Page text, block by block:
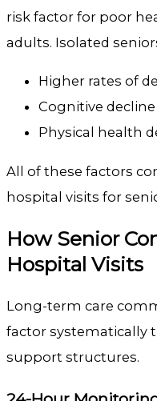
risk factor for poor
adults. Isolated
Higher rates of
Cognitive decline
Physical health
All of these factors
hospital visits for
How Senior
Hospital Visits
Long-term care
factor systematically
support structures.